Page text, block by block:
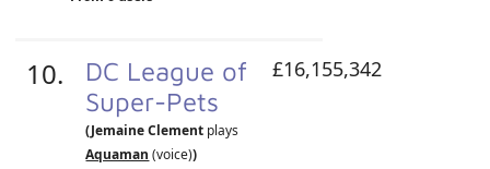
10.
DC League of
Super-Pets
(Jemaine Clement plays
Aquaman (voice))
£16,155,342